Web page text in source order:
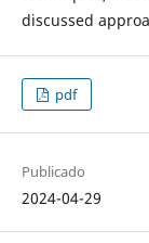
discussed
pdf
Publicado
2024-04-29